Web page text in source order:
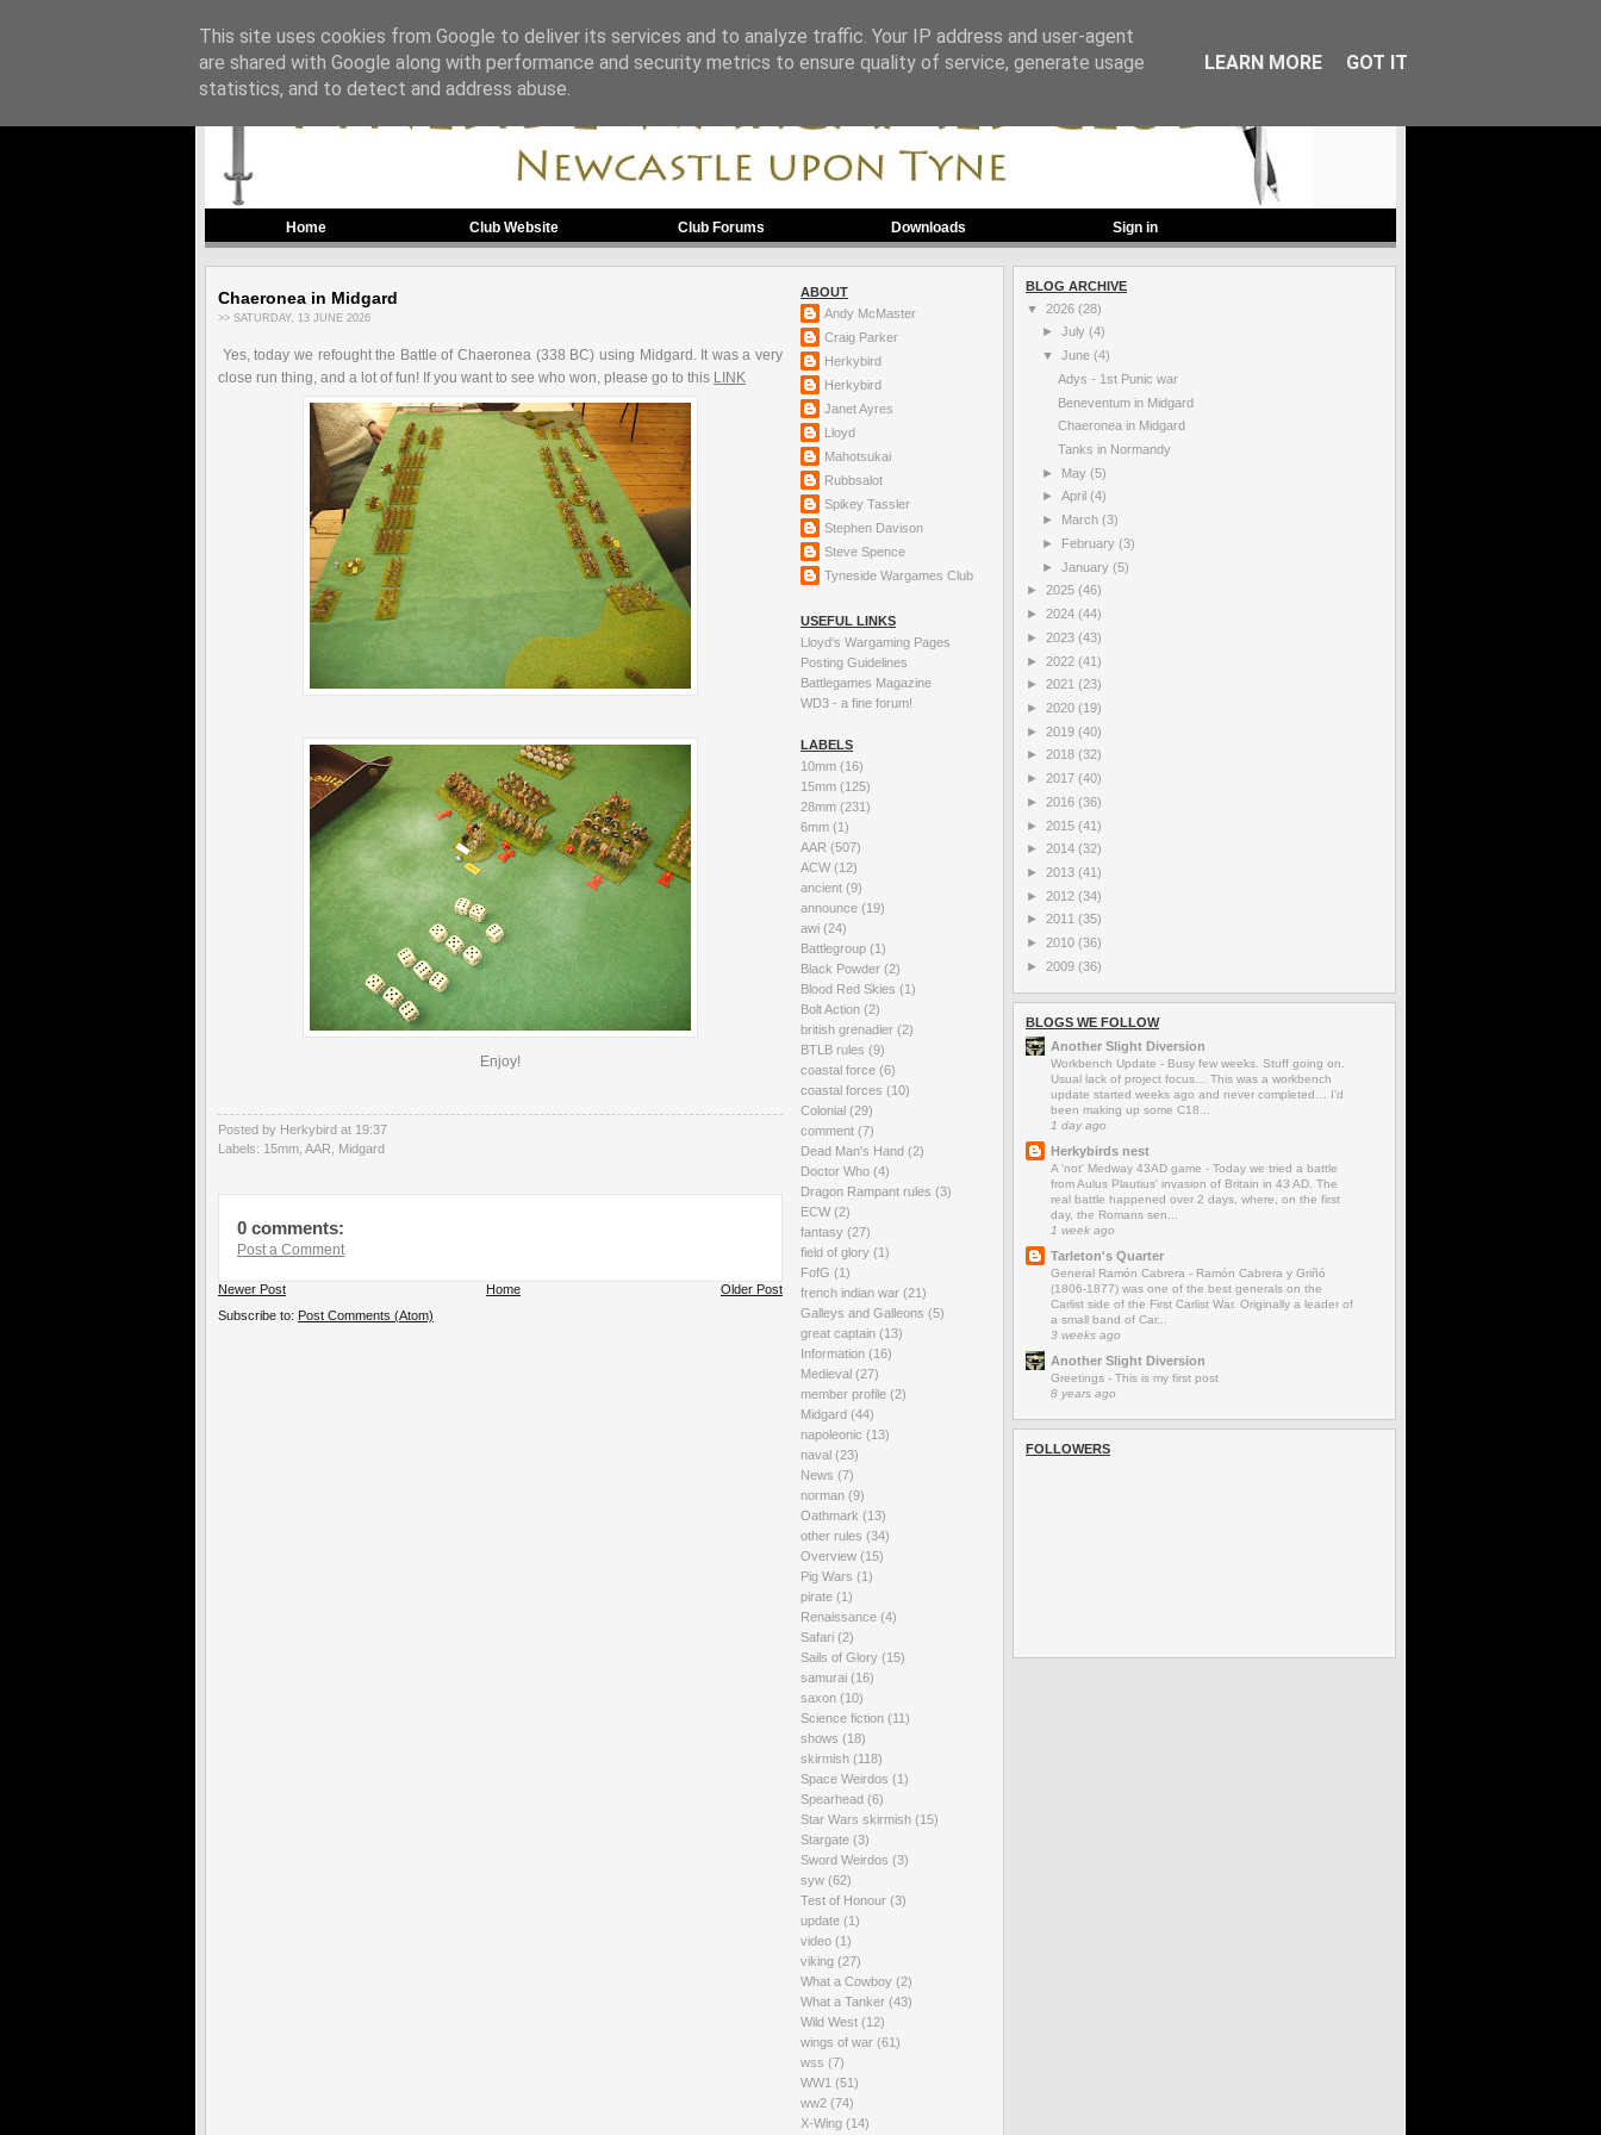
Home Club Website Club Forums Downloads Sign in
Chaeronea in Midgard
>> SATURDAY, 13 JUNE 2026
Yes, today we refought the Battle of Chaeronea (338 BC) using Midgard. It was a very
close run thing, and a lot of fun! If you want to see who won, please go to this LINK
Enjoy!
Posted by Herkybird at 19:37
Labels: 15mm AAR Midgard
0 comments:
Post a Comment
Newer Post Older Post
Home
Subscribe to: Post Comments (Atom)
ABOUT
Andy McMaster
Craig Parker
Herkybird
Herkybird
Janet Ayres
Lloyd
Mahotsukai
Rubbsalot
Spikey Tassler
Stephen Davison
Steve Spence
Tyneside Wargames Club
USEFUL LINKS
Lloyd's Wargaming Pages
Posting Guidelines
Battlegames Magazine
WD3 - a fine forum!
LABELS
10mm (16)
15mm (125)
28mm (231)
6mm (1)
AAR (507)
ACW (12)
ancient (9)
announce (19)
awi (24)
Battlegroup (1)
Black Powder (2)
Blood Red Skies (1)
Bolt Action (2)
british grenadier (2)
BTLB rules (9)
coastal force (6)
coastal forces (10)
Colonial (29)
comment (7)
Dead Man's Hand (2)
Doctor Who (4)
Dragon Rampant rules (3)
ECW (2)
fantasy (27)
field of glory (1)
FofG (1)
french indian war (21)
Galleys and Galleons (5)
great captain (13)
Information (16)
Medieval (27)
member profile (2)
Midgard (44)
napoleonic (13)
naval (23)
News (7)
norman (9)
Oathmark (13)
other rules (34)
Overview (15)
Pig Wars (1)
pirate (1)
Renaissance (4)
Safari (2)
Sails of Glory (15)
samurai (16)
saxon (10)
Science fiction (11)
shows (18)
skirmish (118)
Space Weirdos (1)
Spearhead (6)
Star Wars skirmish (15)
Stargate (3)
Sword Weirdos (3)
syw (62)
Test of Honour (3)
update (1)
video (1)
viking (27)
What a Cowboy (2)
What a Tanker (43)
Wild West (12)
wings of war (61)
wss (7)
WW1 (51)
ww2 (74)
X-Wing (14)
BLOG ARCHIVE
▼ 2026 (28)
►July(4)
▼June(4)
Adys - 1st Punic war
Beneventum in Midgard
Chaeronea in Midgard
Tanks in Normandy
► May(5)
►April(4)
► March(3)
► February(3)
►January(5)
► 2025 (46)
► 2024 (44)
► 2023 (43)
► 2022 (41)
► 2021 (23)
► 2020 (19)
► 2019 (40)
► 2018 (32)
► 2017 (40)
► 2016 (36)
► 2015 (41)
► 2014 (32)
► 2013 (41)
► 2012 (34)
► 2011 (35)
► 2010 (36)
► 2009 (36)
BLOGS WE FOLLOW
Another Slight Diversion
Workbench Update - Busy few weeks. Stuff going on.
Usual lack of project focus… This was a workbench
update started weeks ago and never completed… I’d
been making up some C18...
1 day ago
Herkybirds nest
A 'not' Medway 43AD game - Today we tried a battle
from Aulus Plautius' invasion of Britain in 43 AD. The
real battle happened over 2 days, where, on the first
day, the Romans sen...
1 week ago
Tarleton's Quarter
General Ramón Cabrera - Ramón Cabrera y Griñó
(1806-1877) was one of the best generals on the
Carlist side of the First Carlist War. Originally a leader of
a small band of Car...
3 weeks ago
Another Slight Diversion
Greetings - This is my first post
8 years ago
FOLLOWERS
This site uses cookies from Google to deliver its services and to analyze traffic. Your IP address and user-agent
are shared with Google along with performance and security metrics to ensure quality of service, generate usage
statistics, and to detect and address abuse.
LEARN MORE GOT IT